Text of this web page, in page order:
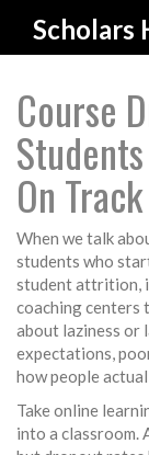
Scholars
Course
On Track
When we talk
students who
student attrition,
coaching centers
about laziness or
expectations,
how people
Takeonline
into a classroom.